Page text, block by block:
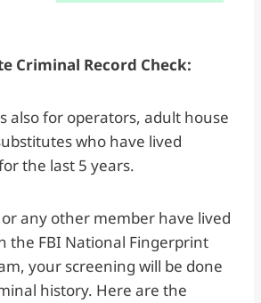
Criminal Record Check:
also for operators, adult house
who have lived
the last 5 years.
any other member have lived
the FBI National Fingerprint
your screening will be done
history. Here are the